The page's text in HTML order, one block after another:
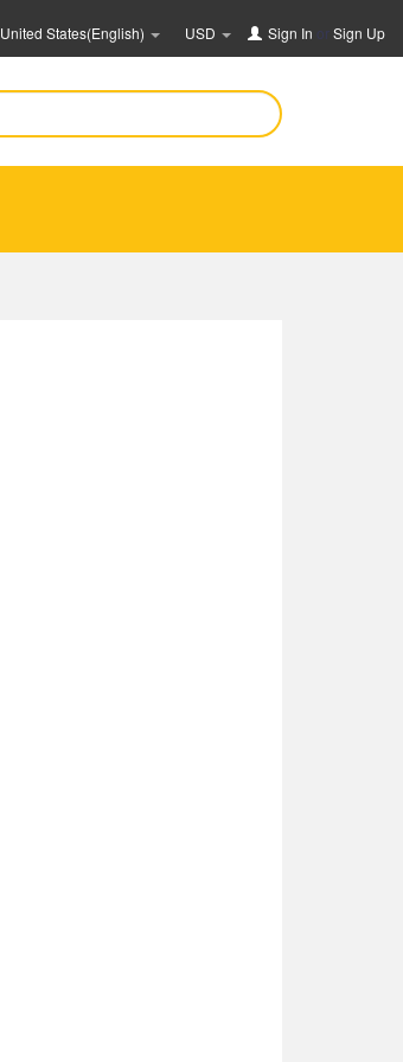
United States(English) USD Sign In orSign Up